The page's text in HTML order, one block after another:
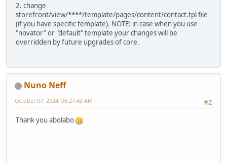
2. change
storefront/view/****/template/pages/content/contact.tpl file
(if you have specific template). NOTE: in case when you use
"novator" or "default" template your changes will be
overridden by future upgrades of core.
Nuno Neff
#2
October 07, 2024, 06:27:43 AM
Thank you abolabo